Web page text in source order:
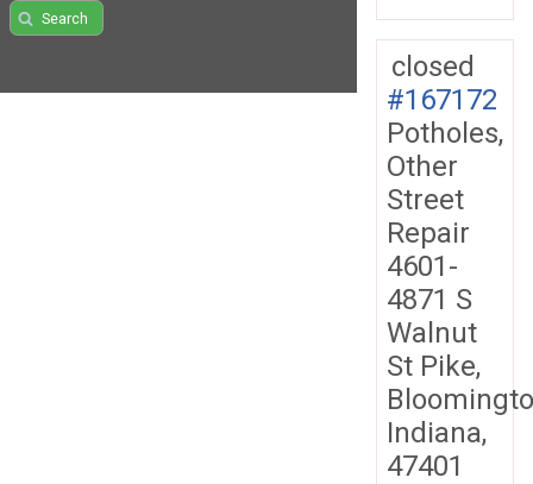
Search
closed
#167172
Potholes,
Other
Street
Repair
4601-
4871 S
Walnut
St Pike,
Indiana,
47401